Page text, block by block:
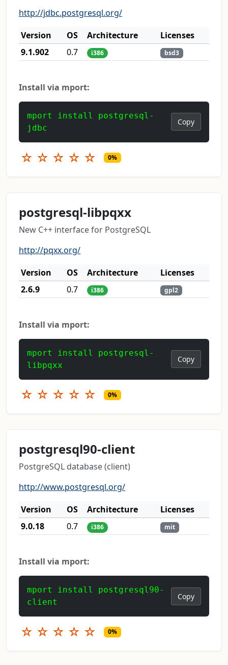
http://jdbc.postgresql.org/
Version
OS Architecture
Licenses
9.1.902
0.7 i386 bsd3
Install via mport:
mport install postgresql-
jdbc
Copy
☆ ☆ ☆ ☆ ☆ 0%
postgresql-libpqxx
New C++ interface for PostgreSQL
http://pqxx.org/
Version
OS Architecture
Licenses
2.6.9
0.7 i386 gpl2
Install via mport:
mport install postgresql-
libpqxx
Copy
☆ ☆ ☆ ☆ ☆ 0%
postgresql90-client
PostgreSQL database (client)
http://www.postgresql.org/
Version
OS Architecture
Licenses
9.0.18
0.7 i386 mit
Install via mport:
mport install postgresql90-
client
Copy
☆ ☆ ☆ ☆ ☆ 0%